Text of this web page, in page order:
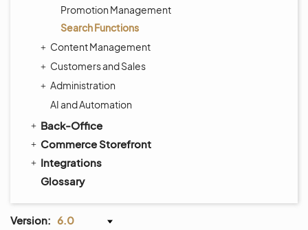
Promotion Management
Search Functions
Content Management
Customers and Sales
Administration
AI and Automation
Back-Office
Commerce Storefront
Integrations
Glossary
Version: 6.0